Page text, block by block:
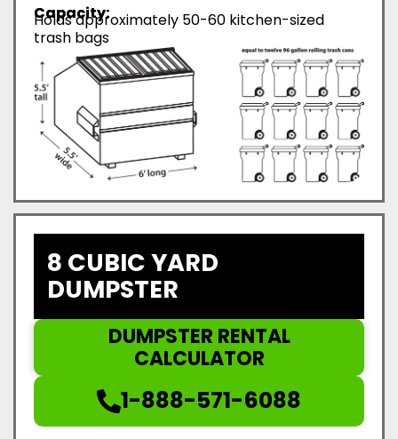
Capacity:
Holds approximately 50-60 kitchen-sized
trash bags
8 CUBIC YARD
DUMPSTER
DUMPSTER RENTAL
CALCULATOR
1-888-571-6088